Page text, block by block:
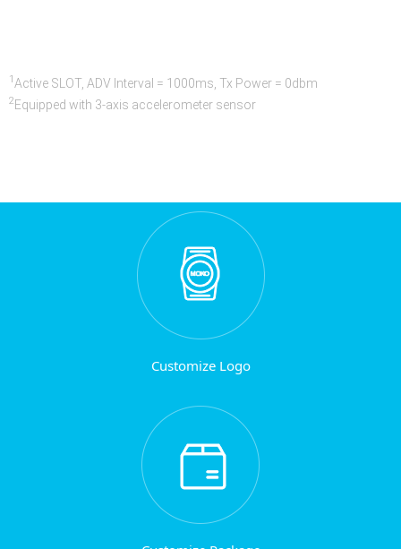
1Active SLOT, ADV Interval = 1000ms, Tx Power = 0dbm
2 Equipped with 3-axis accelerometer sensor
Customize Logo